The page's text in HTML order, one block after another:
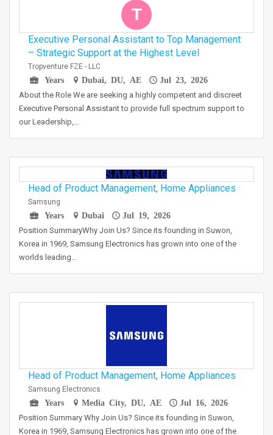
T
Executive Personal Assistant to Top Management
– Strategic Support at the Highest Level
Tropventure FZE - LLC
Years
Dubai, DU, AE Jul 23, 2026
About the Role We are seeking a highly competent and discreet
Executive Personal Assistant to provide full spectrum support to
our Leadership,…
Head of Product Management, Home Appliances
Samsung
Years
Dubai Jul 19, 2026
Position SummaryWhy Join Us? Since its founding in Suwon,
Korea in 1969, Samsung Electronics has grown into one of the
worlds leading…
Head of Product Management, Home Appliances
Samsung Electronics
Years
Media City, DU, AE Jul 16, 2026
Position Summary Why Join Us? Since its founding in Suwon,
Korea in 1969, Samsung Electronics has grown into one of the